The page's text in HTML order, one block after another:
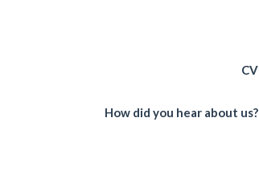
CV
How did you hear about us?